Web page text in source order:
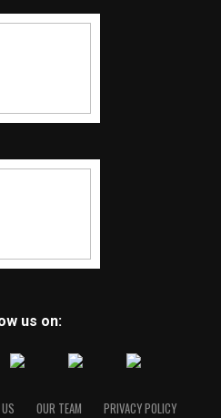
us on:
OUR TEAM PRIVACY POLICY